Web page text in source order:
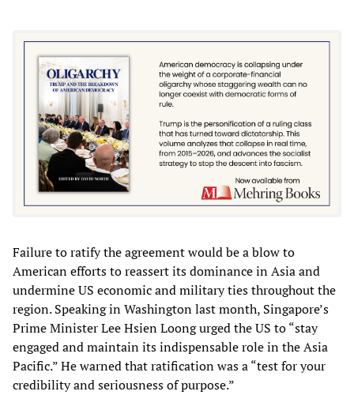
Failure to ratify the agreement would be a blow to
American efforts to reassert its dominance in Asia and
undermine US economic and military ties throughout the
region. Speaking in Washington last month, Singapore’s
Prime Minister Lee Hsien Loong urged the US to “stay
engaged and maintain its indispensable role in the Asia
Pacific.” He warned that ratification was a “test for your
credibility and seriousness of purpose.”